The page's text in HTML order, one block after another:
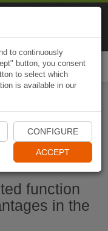
function
in the
to continuously
button, you consent
to select which
is available in our
CONFIGURE
ACCEPT